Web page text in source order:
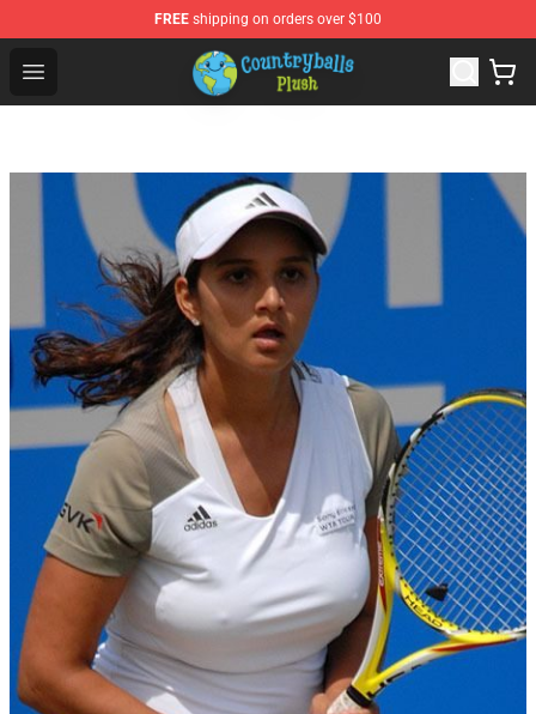
FREE shipping on orders over $100
Open menu
Countryball Plush Shop - Official Countryball Plush Store